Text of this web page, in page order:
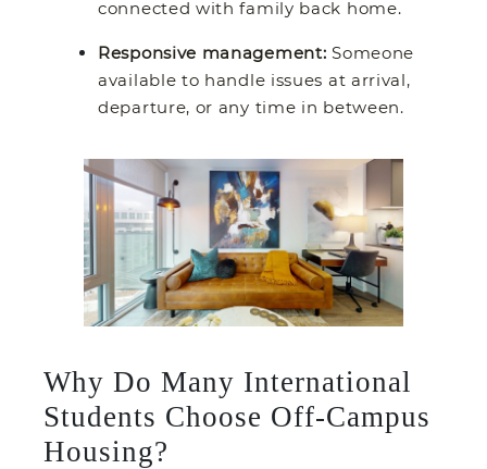
connected with family back home.
Responsive management:Someone
available to handle issues at arrival,
departure, or any time in between.
Why Do Many International
Students Choose Off-Campus
Housing?